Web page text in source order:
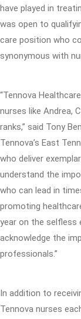
have played in
was open to
care position who
synonymous with
“Tennova
nurses like Andrea,
ranks,” said Tony
Tennova’s East
who deliver
understand the
who can lead in
promoting
year on the
acknowledge the
professionals.”
In addition to
Tennova nurses